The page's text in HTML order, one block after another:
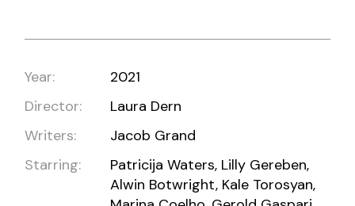
Year:
2021
Director:
Laura Dern
Writers:
Jacob Grand
Starring:
Patricija Waters, Lilly Gereben,
Alwin Botwright, Kale Torosyan,